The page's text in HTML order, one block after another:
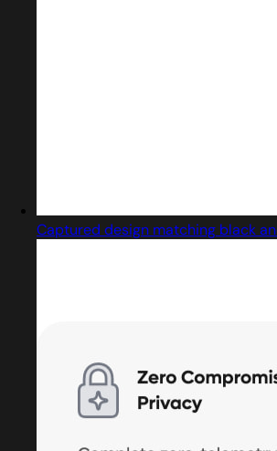
Captured design matching black